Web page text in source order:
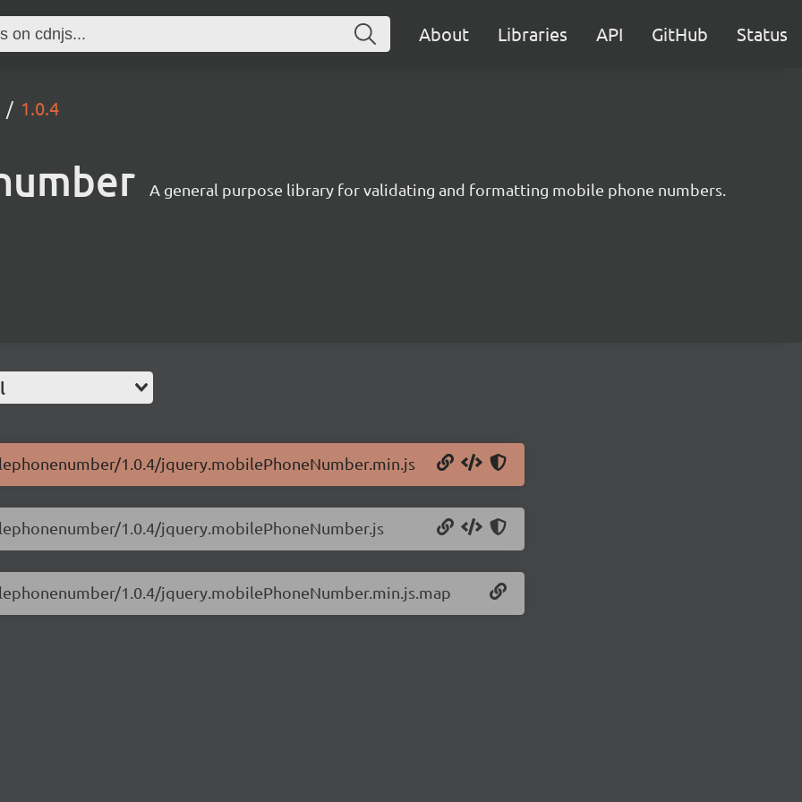
About Libraries API GitHub Status
1.0.4
A general purpose library for validating and formatting mobile phone numbers.
1.0.4/jquery.mobilePhoneNumber.min.js
1.0.4/jquery.mobilePhoneNumber.js
1.0.4/jquery.mobilePhoneNumber.min.js.map